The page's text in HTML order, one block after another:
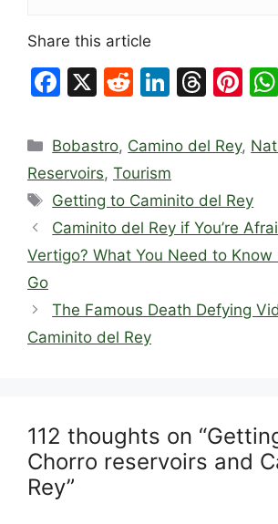
Share this article
F
c
e
b
o
o
X
R
d
di
t
Li
k
e
dI
n
T
e
d
s
Pi
er
st
Categories
Bobastro, Camino del Rey,
Reservoirs, Tourism
Tags
Getting to Caminito del Rey
Caminito del Rey if You’re
Vertigo? What You Need to Know
Go
The Famous Death Defying
Caminito del Rey
112 thoughts on
Chorro reservoirs and
Rey”